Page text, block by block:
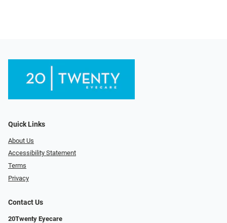
Quick Links
About Us
Accessibility Statement
Terms
Privacy
Contact Us
20Twenty Eyecare